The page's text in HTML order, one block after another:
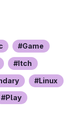
Game
Itch
Linux
Play